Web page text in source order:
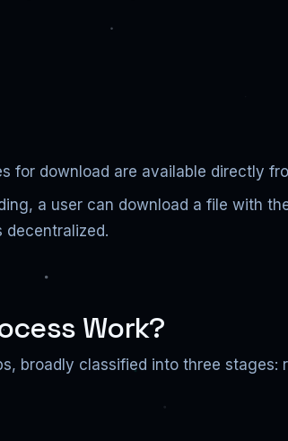
for download are available directly
a user can download a file with
decentralized.
Work?
broadly classified into three stages: